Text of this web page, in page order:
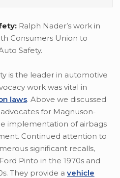
Ralph Nader’s work in
Consumers Union to
Safety.
is the leader in automotive
work was vital in
laws. Above we discussed
for Magnuson-
implementation of airbags
Continued attention to
significant recalls,
Pinto in the 1970s and
They provide a vehicle